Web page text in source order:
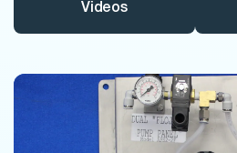
Videos